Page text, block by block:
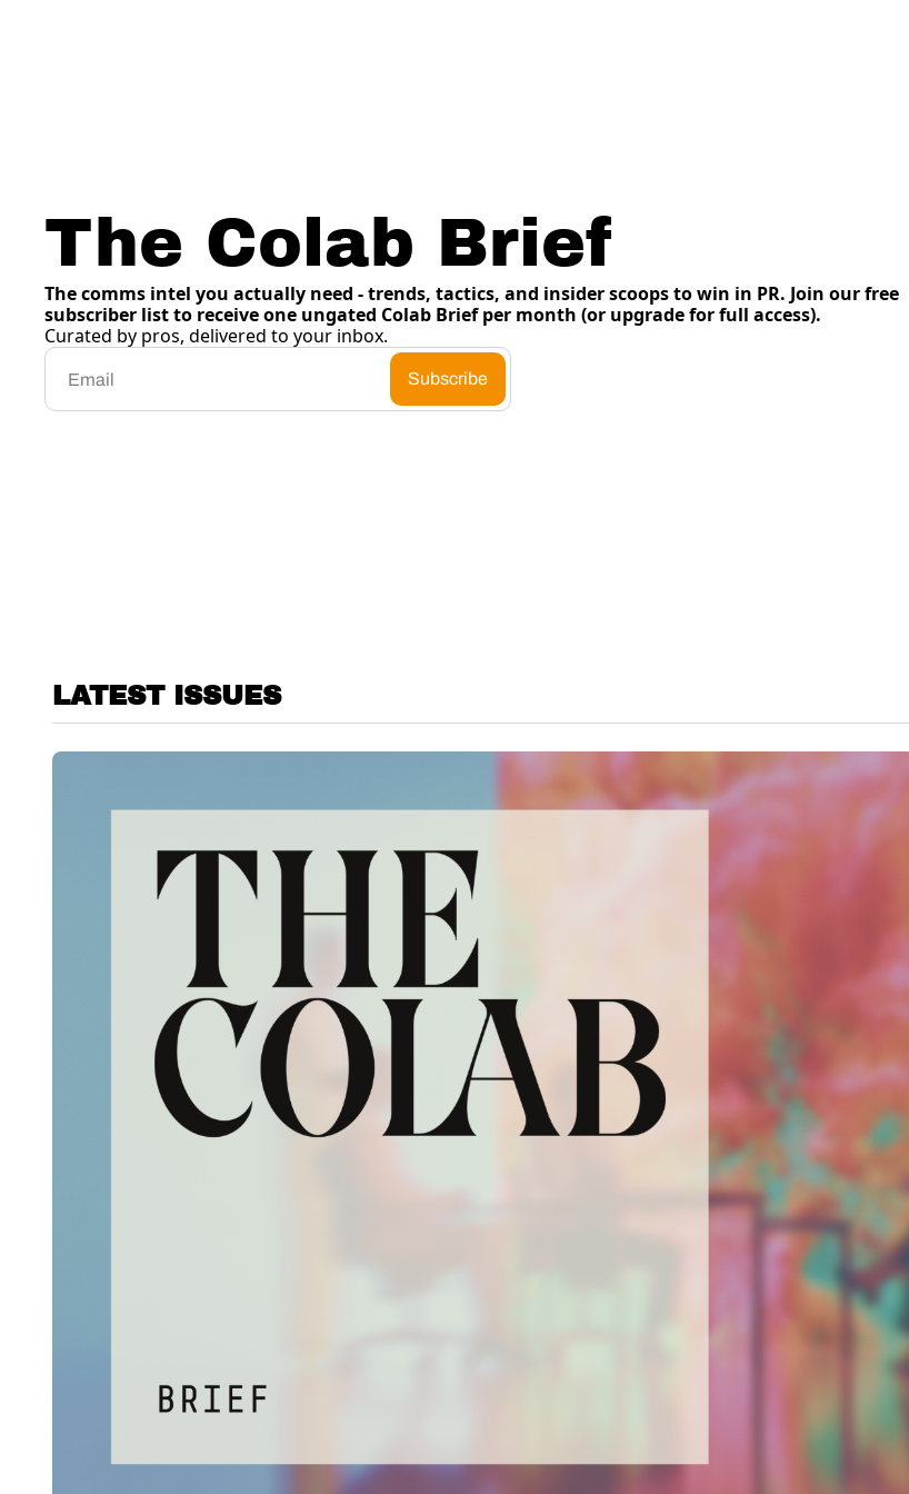
The Colab Brief
The comms intel you actually need - trends, tactics, and insider scoops to win in PR. Join our free
subscriber list to receive one ungated Colab Brief per month (or upgrade for full access).
Curated by pros, delivered to your inbox.
Subscribe
LATEST ISSUES